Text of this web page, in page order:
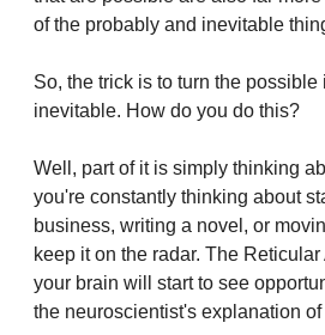
of the probably and inevitable
So, the trick is to turn the
inevitable. How do you do this?
Well, part of it is simply thinking
you're constantly thinking about
business, writing a novel, or
keep it on the radar. The
your brain will start to see
the neuroscientist's explanation